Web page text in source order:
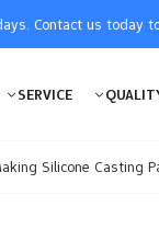
Contact us today
SERVICE
Silicone Casting